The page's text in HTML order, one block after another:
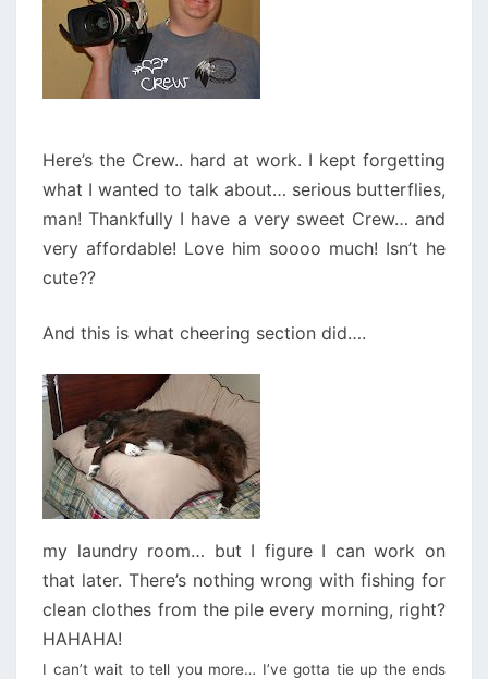
Here’s the Crew.. hard at work. I kept forgetting
what I wanted to talk about… serious butterflies,
man! Thankfully I have a very sweet Crew… and
very affordable! Love him soooo much! Isn’t he
cute??
And this is what cheering section did….
my laundry room… but I figure I can work on
that later. There’s nothing wrong with fishing for
clean clothes from the pile every morning, right?
HAHAHA!
I can’t wait to tell you more… I’ve gotta tie up the ends